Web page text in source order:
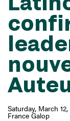
Saturday, March 12,
France Galop